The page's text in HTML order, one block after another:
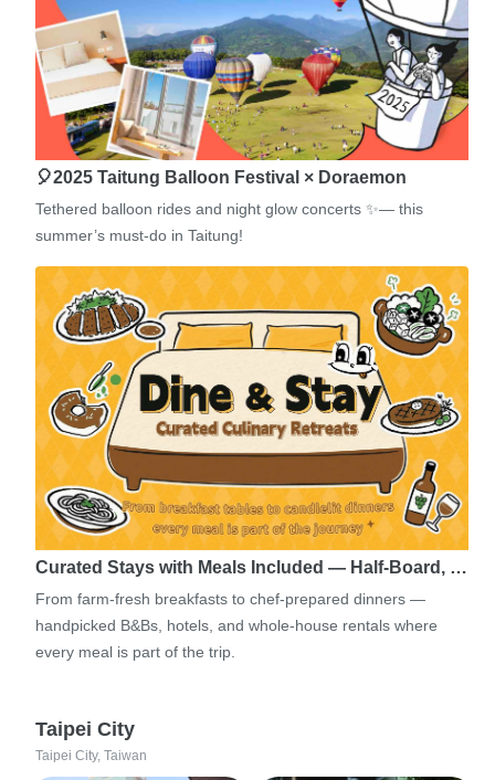
🎈2025 Taitung Balloon Festival × Doraemon
Tethered balloon rides and night glow concerts ✨— this
summer’s must-do in Taitung!
Curated Stays with Meals Included — Half-Board, …
From farm-fresh breakfasts to chef-prepared dinners —
handpicked B&Bs, hotels, and whole-house rentals where
every meal is part of the trip.
Taipei City
Taipei City, Taiwan